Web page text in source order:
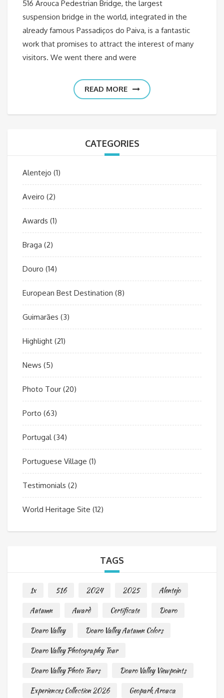
516 Arouca Pedestrian Bridge, the largest
suspension bridge in the world, integrated in the
already famous Passadiços do Paiva, is a fantastic
work that promises to attract the interest of many
visitors. We went there and were
READ MORE
CATEGORIES
Alentejo (1)
Aveiro (2)
Awards (1)
Braga (2)
Douro (14)
European Best Destination (8)
Guimarães (3)
Highlight (21)
News (5)
Photo Tour (20)
Porto (63)
Portugal(34)
Portuguese Village (1)
Testimonials (2)
World Heritage Site (12)
TAGS
1x 516 2024 2025
Alentejo
Autumn
Award Certificate
Douro
Douro Valley
Douro Valley Autumn Colors
Douro Valley Photography Tour
Douro Valley Photo Tours
Douro Valley Viewpoints
Experiences Collection 2026
Geopark Arouca